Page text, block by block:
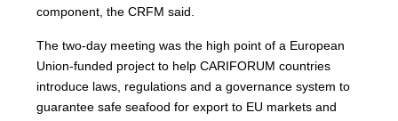
component, the CRFM said.
The two-day meeting was the high point of a European
Union-funded project to help CARIFORUM countries
introduce laws, regulations and a governance system to
guarantee safe seafood for export to EU markets and